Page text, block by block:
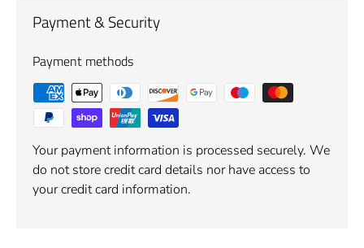
Payment & Security
Payment methods
Your payment information is processed securely. We
do not store credit card details nor have access to
your credit card information.